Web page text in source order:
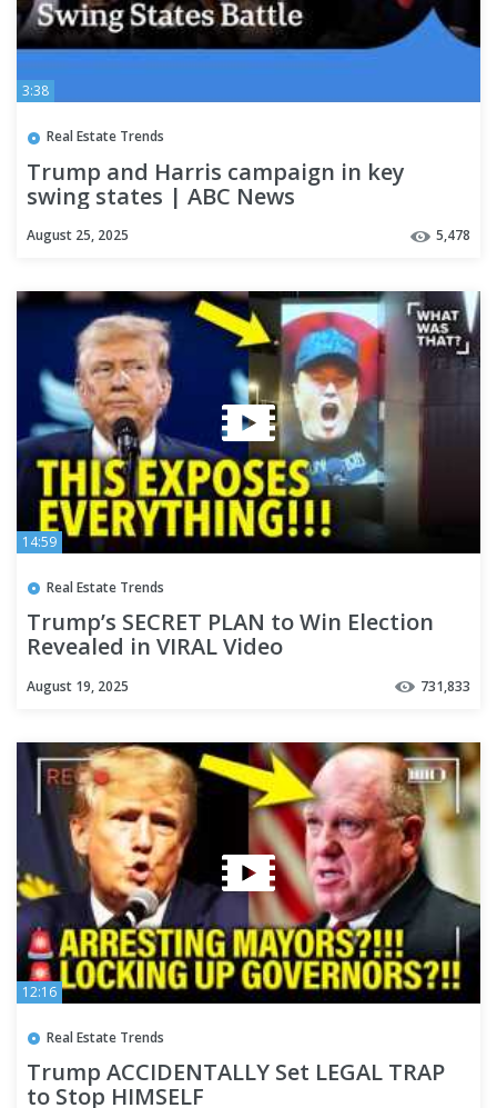
3:38
Real Estate Trends
Trump and Harris campaign in key
swing states | ABC News
August 25, 2025 5,478
14:59
Real Estate Trends
Trump’s SECRET PLAN to Win Election
Revealed in VIRAL Video
August 19, 2025 731,833
12:16
Real Estate Trends
Trump ACCIDENTALLY Set LEGAL TRAP
to Stop HIMSELF